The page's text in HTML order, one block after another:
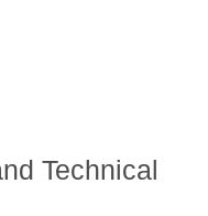
Technical